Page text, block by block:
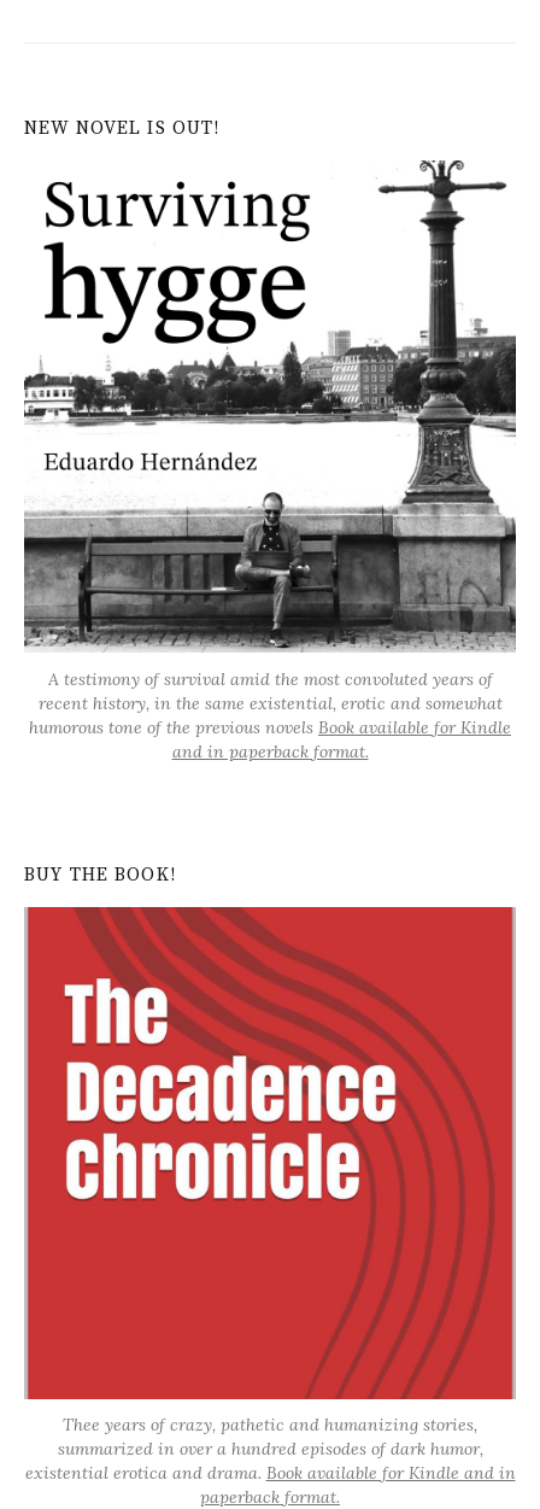
NEW NOVEL IS OUT!
A testimony of survival amid the most convoluted years of
recent history, in the same existential, erotic and somewhat
humorous tone of the previous novels Book available for Kindle
and in paperback format.
BUY THE BOOK!
Thee years of crazy, pathetic and humanizing stories,
summarized in over a hundred episodes of dark humor,
existential erotica and drama. Book available for Kindle and in
paperback format.